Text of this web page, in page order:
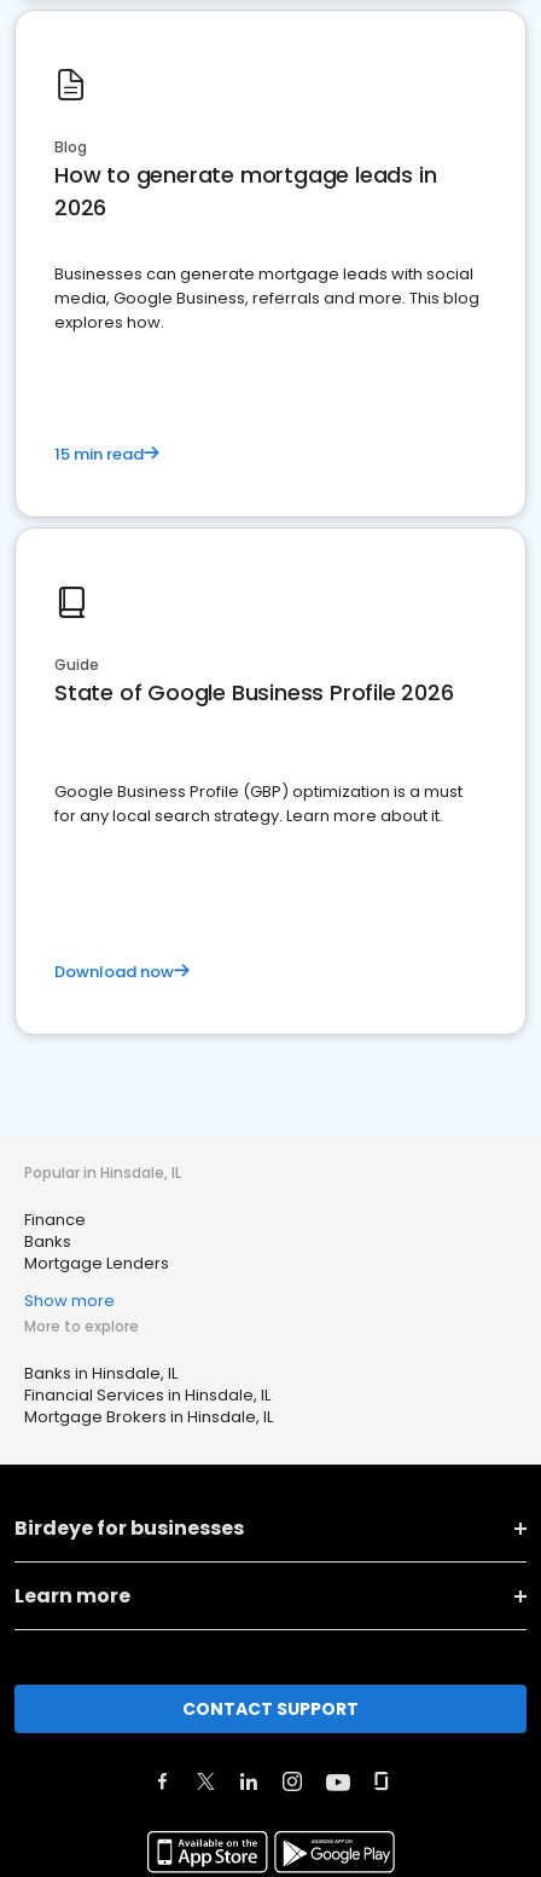
Blog
How to generate mortgage leads in
2026
Businesses can generate mortgage leads with social
media, Google Business, referrals and more. This blog
explores how.
15 min read
Guide
State of Google Business Profile 2026
Google Business Profile (GBP) optimization is a must
for any local search strategy. Learn more about it.
Download now
Popular in Hinsdale, IL
Finance
Banks
Mortgage Lenders
Show more
More to explore
Banks in Hinsdale, IL
Financial Services in Hinsdale, IL
Mortgage Brokers in Hinsdale, IL
Birdeye for businesses
Learn more
CONTACT SUPPORT